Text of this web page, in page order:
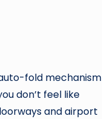
fold mechanism
don’t feel like
and airport